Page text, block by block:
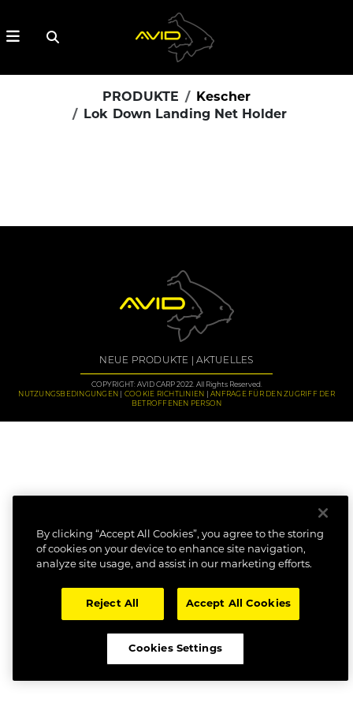
PRODUKTE
Kescher
Lok Down Landing Net Holder
NEUE PRODUKTE AKTUELLES
COPYRIGHT: AVID CARP 2022. All Rights Reserved.
NUTZUNGSBEDINGUNGEN
COOKIE RICHTLINIEN
ANFRAGE FÜR DEN ZUGRIFF DER
BETROFFENEN PERSON
By clicking “Accept All Cookies”, you agree to the storing
of cookies on your device to enhance site navigation,
analyze site usage, and assist in our marketing efforts.
Reject All Accept All Cookies
Cookies Settings